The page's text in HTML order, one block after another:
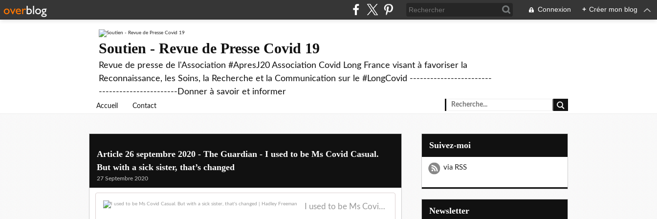
Connexion + Créer mon blog
Soutien - Revue de Presse Covid 19
Revue de presse de l'Association #ApresJ20 Association Covid Long France visant à favoriser la
Reconnaissance, les Soins, la Recherche et la Communication sur le #LongCovid ------------------------
-----------------------Donner à savoir et informer
Accueil Contact
Article 26 septembre 2020 - The Guardian - I used to be Ms Covid Casual.
But with a sick sister, that’s changed
27 Septembre 2020
I used to be Ms Covid Casual. But with a sick sister, that's changed | Hadley Freeman
Suivez-moi
via RSS
Newsletter